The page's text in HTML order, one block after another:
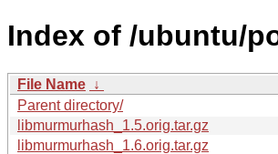
Index of /ubuntu/
File Name ↓
Parent directory/
libmurmurhash_1.5.orig.tar.gz
libmurmurhash_1.6.orig.tar.gz